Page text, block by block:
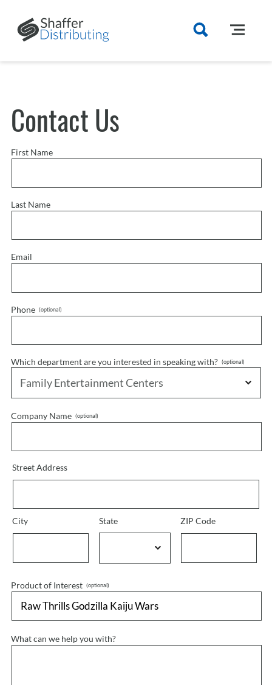
Contact Us
First Name
Last Name
Email
Phone
Which department are you interested in speaking with?
Company Name
Street Address
City State ZIP Code
Product of Interest
What can we help you with?